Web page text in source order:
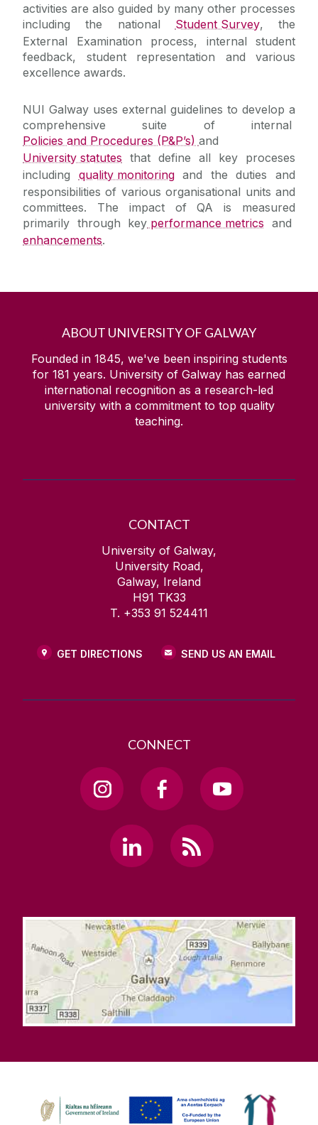
Governance and Management
Contact Us
activities are also guided by many other processes
including the national Student Survey, the
External Examination process, internal student
feedback, student representation and various
excellence awards.
NUI Galway uses external guidelines to develop a
comprehensive suite of internal
Policies and Procedures (P&P’s) and
University statutes that define all key proceses
including quality monitoringand the duties and
responsibilities of various organisational units and
committees. The impact of QA is measured
primarily through key performance metrics and
enhancements.
ABOUT UNIVERSITY OF GALWAY
Founded in 1845, we've been inspiring students
for 181 years. University of Galway has earned
international recognition as a research-led
university with a commitment to top quality
teaching.
CONTACT
University of Galway,
University Road,
Galway, Ireland
H91 TK33
T. +353 91 524411
GET DIRECTIONS SEND US AN EMAIL
CONNECT